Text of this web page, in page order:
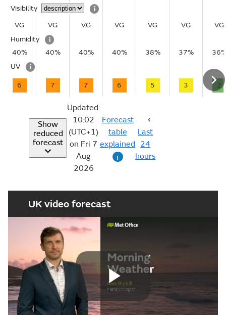
Visibility
i
VG
VG VG VG VG VG
VG
Humidity
i
40%
40% 40% 40% 38% 37%
UV
i
6 7 7 6 5 3 2
Show
reduced
forecast
Updated:
10:02
(UTC+1)
on Fri 7
Aug
2026
Forecast
table
explained
i
Last
24
hours
UK video forecast
Play